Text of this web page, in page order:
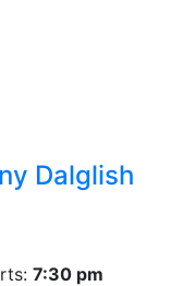
Dalglish
7:30 pm